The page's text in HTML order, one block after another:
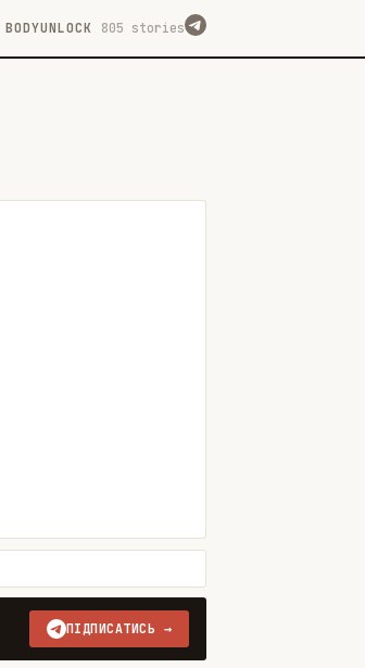
BODYUNLOCK 805 stories
ПІДПИСАТИСЬ →